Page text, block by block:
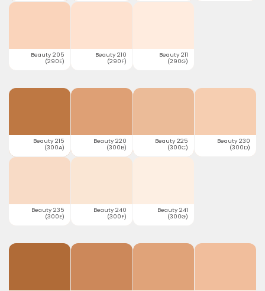
Beauty 205
(290E)
Beauty 210
(290F)
Beauty 211
(290G)
Beauty 215
(300A)
Beauty 220
(300B)
Beauty 225
(300C)
Beauty 230
(300D)
Beauty 235
(300E)
Beauty 240
(300F)
Beauty 241
(300G)